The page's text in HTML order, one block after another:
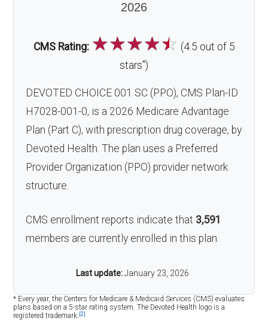
2026
CMS Rating: ☆☆☆☆☆ (4.5 out of 5
stars*)
DEVOTED CHOICE 001 SC (PPO), CMS Plan-ID
H7028-001-0, is a 2026 Medicare Advantage
Plan (Part C), with prescription drug coverage, by
Devoted Health. The plan uses a Preferred
Provider Organization (PPO) provider network
structure.
CMS enrollment reports indicate that 3,591
members are currently enrolled in this plan.
Last update: January 23, 2026
* Every year, the Centers for Medicare & Medicaid Services (CMS) evaluates
plans based on a 5-star rating system. The Devoted Health logo is a
registered trademark. [2]